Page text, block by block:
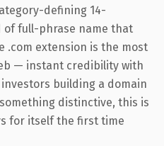
defining 14-
full-phrase name that
.com extension is the most
— instant credibility with
building a domain
distinctive, this is
for itself the first time